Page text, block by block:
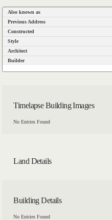
Also known as
Previous Address
Constructed
Style
Architect
Builder
Timelapse Building Images
No Entries Found
Land Details
Building Details
No Entries Found